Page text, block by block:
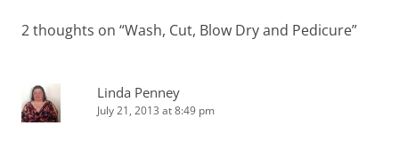
2 thoughts on “Wash, Cut, Blow Dry and Pedicure”
Linda Penney
July 21, 2013 at 8:49 pm